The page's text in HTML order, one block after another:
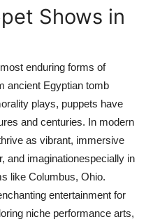
Shows in
enduring forms of
ancient Egyptian tomb
plays, puppets have
and centuries. In modern
as vibrant, immersive
and imaginationespecially in
like Columbus, Ohio.
entertainment for
niche performance arts,